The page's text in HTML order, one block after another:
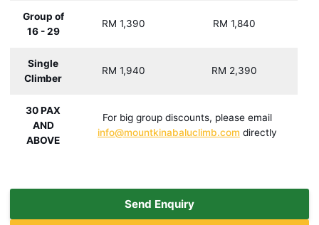
Group of
16 - 29
RM 1,390 RM 1,840
Single
Climber
RM 1,940 RM 2,390
30 PAX
AND
ABOVE
For big group discounts, please email
info@mountkinabaluclimb.com directly
Send Enquiry